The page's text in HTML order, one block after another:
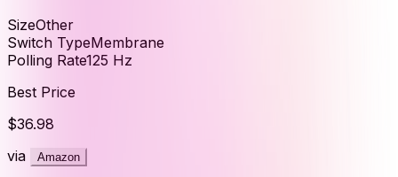
SizeOther
Switch TypeMembrane
Polling Rate125 Hz
Best Price
$36.98
via
Amazon